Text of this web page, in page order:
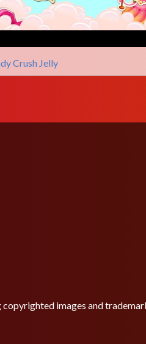
Crush Jelly
images and